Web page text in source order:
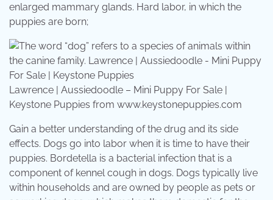
enlarged mammary glands. Hard labor, in which the
puppies are born;
Lawrence | Aussiedoodle – Mini Puppy For Sale |
Keystone Puppies from www.keystonepuppies.com
Gain a better understanding of the drug and its side
effects. Dogs go into labor when it is time to have their
puppies. Bordetella is a bacterial infection that is a
component of kennel cough in dogs. Dogs typically live
within households and are owned by people as pets or